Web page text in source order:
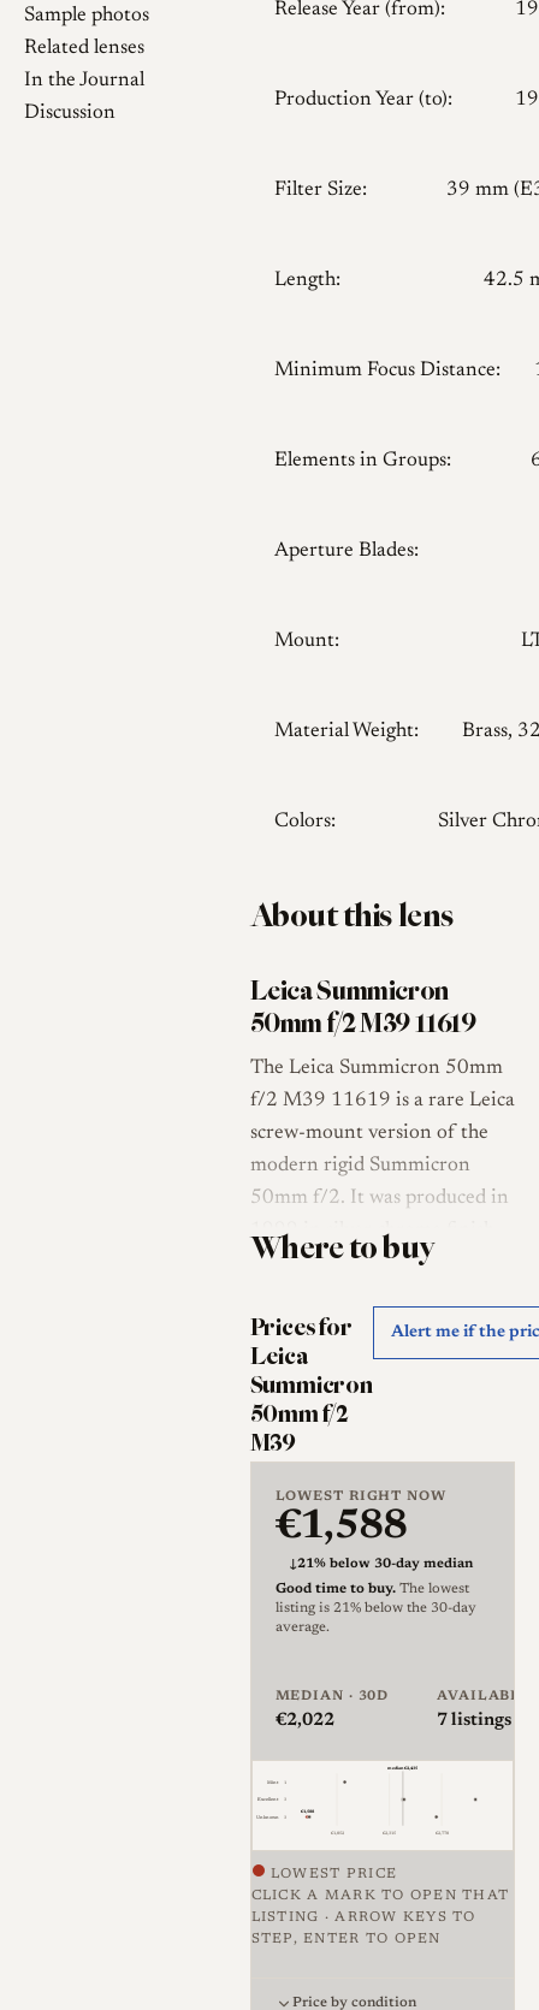
Sample photos
Related lenses
In the Journal
Discussion
Release Year (from):
Production Year (to):
Filter Size: 39 mm
Length: 42.5
Minimum Focus Distance:
Elements in Groups:
Aperture Blades:
Mount:
Material Weight: Brass,
Colors: Silver
About this lens
Leica Summicron
50mm f/2 M39 11619
The Leica Summicron 50mm
f/2 M39 11619 is a rare Leica
screw-mount version of the
modern rigid Summicron
50mm f/2. It was produced in
1999 in silver chrome finish
for the Japanese market, using
screw mount rather than the
standard Leica M bayonet [1].
Leica Classic Store describes
the 11619 as a rare rigid
Summicron for Leica screw
mount in chrome finish, with
only 750 examples produced
in 1999.
Optically, the M39 11619 is
based on the contemporary
design. Ken Rockwell
version as having optics and
diaphragm identical to the M
version, while Leica’s current
technical specification for the
Summicron-M 50mm f/2 lists
a 6-element, 4-group optical
and built-in telescopic hood
Where to buy
Prices for
Leica
Summicron
50mm f/2
M39
Alert me if the
LOWEST RIGHT NOW
€1,588
↓21% below 30-day median
Good time to buy.The lowest
listing is 21% below the 30-day
average.
MEDIAN · 30D
€2,022
AVAILABLE
7listings · 4
€1,852 €2,315 €2,778
Mint 1
Excellent
Unknown 3
median €2,435
€1,588
LOWEST PRICE
CLICK A MARK TO OPEN THAT
LISTING · ARROW KEYS TO
STEP, ENTER TO OPEN
Price by condition